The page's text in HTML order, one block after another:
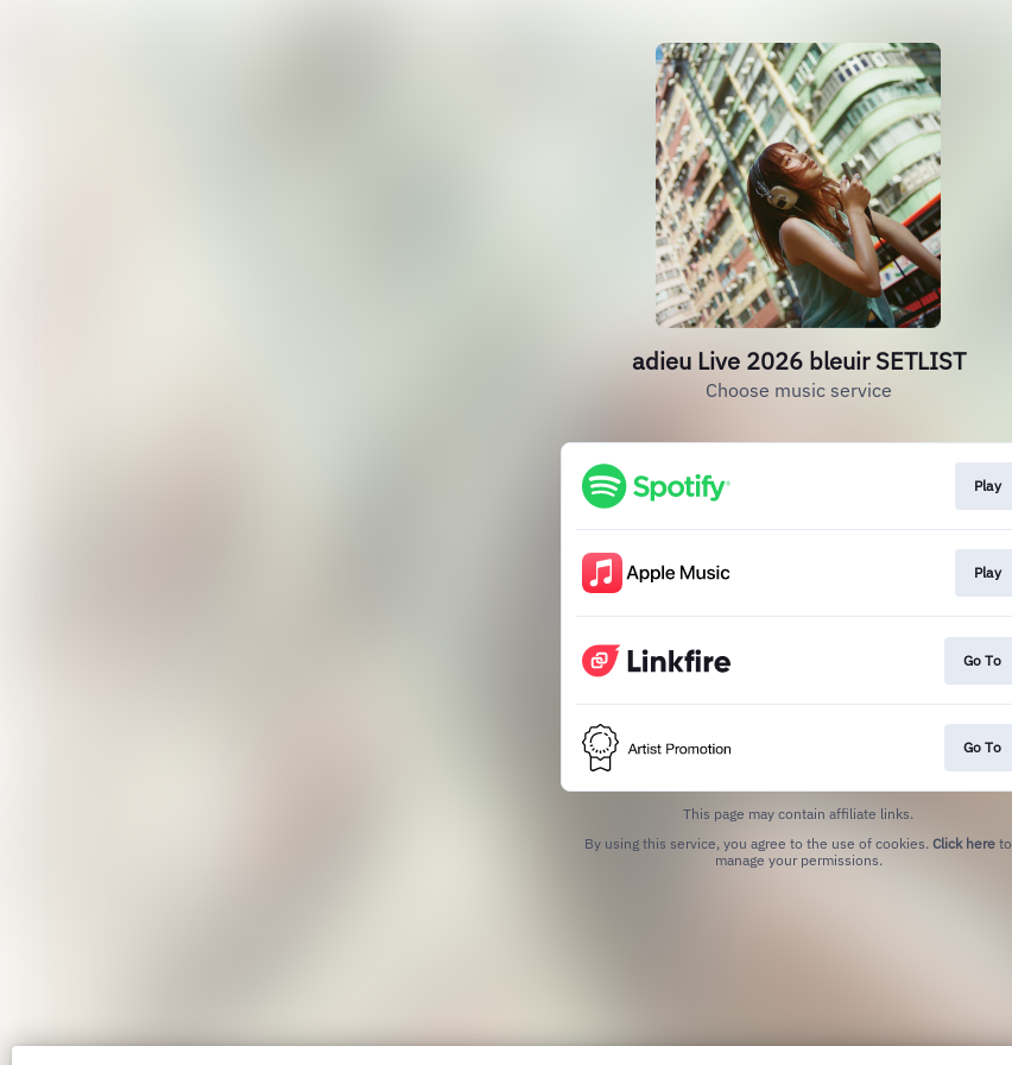
adieu Live 2026 bleuir SETLIST
Choose music service
Play
Play
Go To
Go To
This page may contain affiliate links.
By using this service, you agree to the use of cookies. Click here to
manage your permissions.